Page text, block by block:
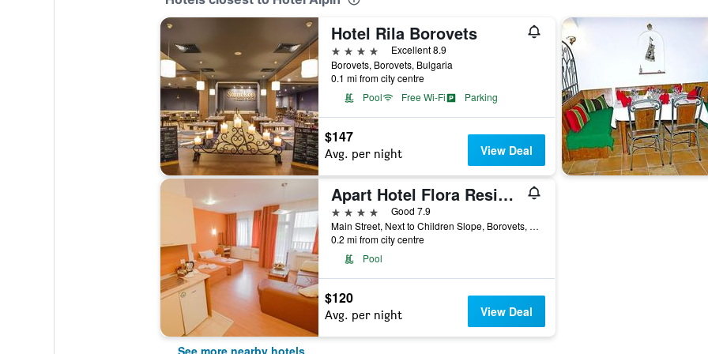
Hotel Rila Borovets
4 stars
Excellent 8.9
Borovets, Borovets, Bulgaria
0.1 mi from city centre
Pool
Free Wi-Fi Parking
$147
Avg. per night View Deal
Apart Hotel Flora Residence
4 stars
Good 7.9
Main Street, Next to Children Slope, Borovets, Bulgaria
0.2 mi from city centre
Pool
$120
Avg. per night View Deal
See more nearby hotels